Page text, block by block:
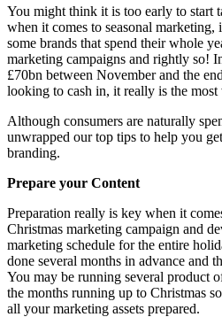
You might think it is too early to start
when it comes to seasonal marketing,
some brands that spend their whole
marketing campaigns and rightly so!
£70bn between November and the
looking to cash in, it really is the
Although consumers are naturally
unwrapped our top tips to help you
branding.
Prepare your Content
Preparation really is key when it
Christmas marketing campaign and
marketing schedule for the entire
done several months in advance and
You may be running several product
the months running up to Christmas
all your marketing assets prepared.